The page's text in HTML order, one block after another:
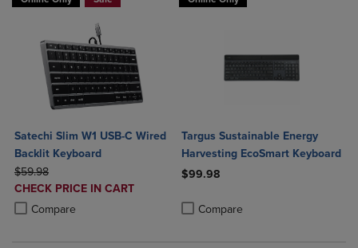
Satechi Slim W1 USB-C Wired
Backlit Keyboard
ORIGINAL PRICE
$59.98
DISCOUNTED
PRICE
CHECK PRICE IN CART
Compare
Product added, Select 2 to 4 Products to Compare, Items added for
Product removed, Select 2 to 4 Products to Compare, Items added
Targus Sustainable Energy
Harvesting EcoSmart Keyboard
$99.98
Compare